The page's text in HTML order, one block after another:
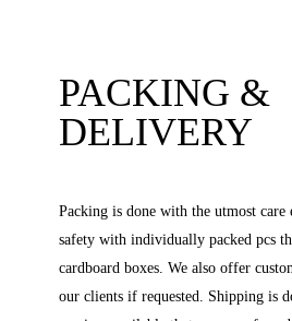
PACKING &
DELIVERY
Packing is done with the utmost care
safety with individually packed pcs
cardboard boxes. We also offer
our clients if requested. Shipping is